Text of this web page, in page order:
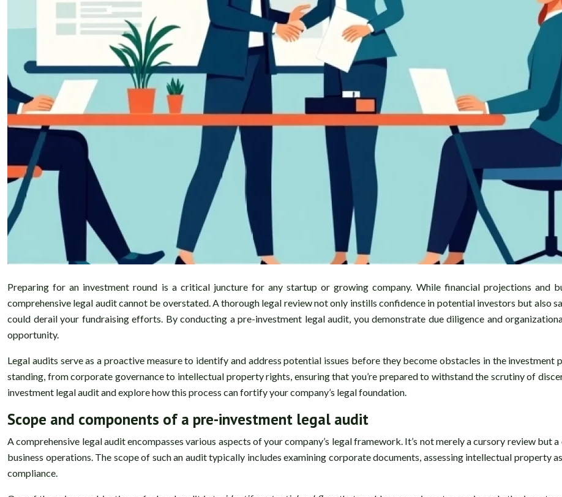
Preparing for an investment round is a critical juncture for any startup or growing company. While financial projections and
comprehensive legal audit cannot be overstated. A thorough legal review not only instills confidence in potential investors but also
could derail your fundraising efforts. By conducting a pre-investment legal audit, you demonstrate due diligence and
opportunity.
Legal audits serve as a proactive measure to identify and address potential issues before they become obstacles in the investment
standing, from corporate governance to intellectual property rights, ensuring that you’re prepared to withstand the scrutiny of
investment legal audit and explore how this process can fortify your company’s legal foundation.
Scope and components of a pre-investment legal audit
A comprehensive legal audit encompasses various aspects of your company’s legal framework. It’s not merely a cursory review
business operations. The scope of such an audit typically includes examining corporate documents, assessing intellectual property
compliance.